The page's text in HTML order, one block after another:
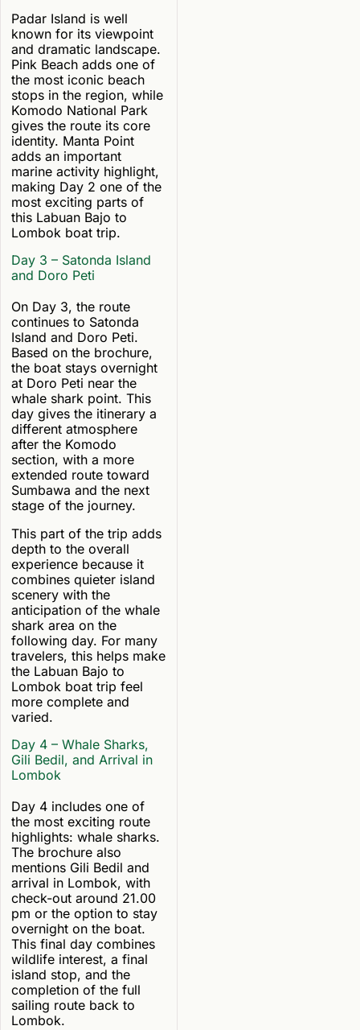
Padar Island is well
known for its viewpoint
and dramatic landscape.
Pink Beach adds one of
the most iconic beach
stops in the region, while
Komodo National Park
gives the route its core
identity. Manta Point
adds an important
marine activity highlight,
making Day 2 one of the
most exciting parts of
this Labuan Bajo to
Lombok boat trip.
Day 3 – Satonda Island
and Doro Peti
On Day 3, the route
continues to Satonda
Island and Doro Peti.
Based on the brochure,
the boat stays overnight
at Doro Peti near the
whale shark point. This
day gives the itinerary a
different atmosphere
after the Komodo
section, with a more
extended route toward
Sumbawa and the next
stage of the journey.
This part of the trip adds
depth to the overall
experience because it
combines quieter island
scenery with the
anticipation of the whale
shark area on the
following day. For many
travelers, this helps make
the Labuan Bajo to
Lombok boat trip feel
more complete and
varied.
Day 4 – Whale Sharks,
Gili Bedil, and Arrival in
Lombok
Day 4 includes one of
the most exciting route
highlights: whale sharks.
The brochure also
mentions Gili Bedil and
arrival in Lombok, with
check-out around 21.00
pm or the option to stay
overnight on the boat.
This final day combines
wildlife interest, a final
island stop, and the
completion of the full
sailing route back to
Lombok.